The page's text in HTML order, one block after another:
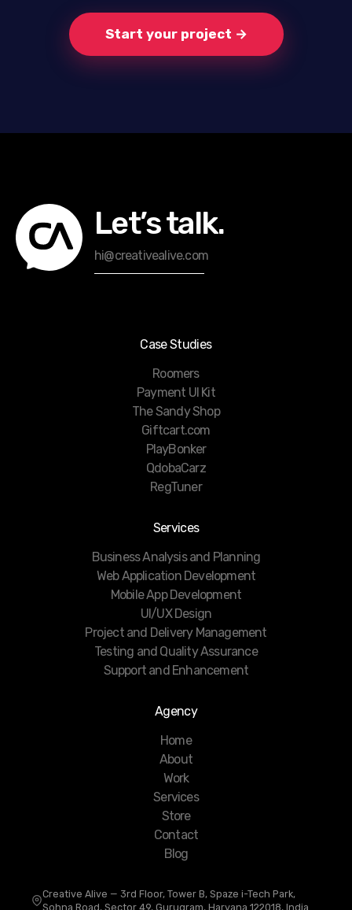
Start your project →
Let’s talk.
hi@creativealive.com
Case Studies
Roomers
Payment UI Kit
The Sandy Shop
Giftcart.com
PlayBonker
QdobaCarz
RegTuner
Services
Business Analysis and Planning
Web Application Development
Mobile App Development
UI/UX Design
Project and Delivery Management
Testing and Quality Assurance
Support and Enhancement
Agency
Home
About
Work
Services
Store
Contact
Blog
Creative Alive — 3rd Floor, Tower B, Spaze i-Tech Park,
Sohna Road, Sector 49, Gurugram, Haryana 122018, India